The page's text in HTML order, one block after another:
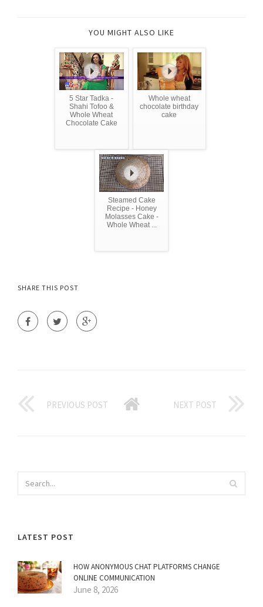
YOU MIGHT ALSO LIKE
5 Star Tadka -
Shahi Tofoo &
Whole Wheat
Chocolate Cake
Whole wheat
chocolate birthday
cake
Steamed Cake
Recipe - Honey
Molasses Cake -
Whole Wheat ...
SHARE THIS POST
PREVIOUS POST NEXT POST
LATEST POST
HOW ANONYMOUS CHAT PLATFORMS CHANGE
ONLINE COMMUNICATION
June 8, 2026